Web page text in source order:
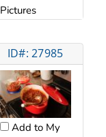
Pictures
ID#: 27985
Add to My